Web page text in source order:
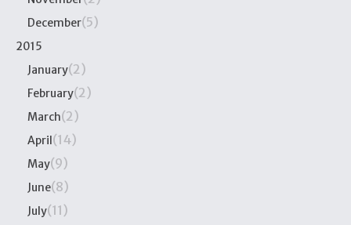
December(5)
2015
January(2)
February(2)
March(2)
April(14)
May(9)
June(8)
July(11)